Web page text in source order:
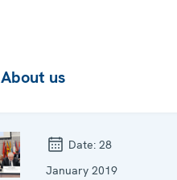
About us
Date: 28
January 2019